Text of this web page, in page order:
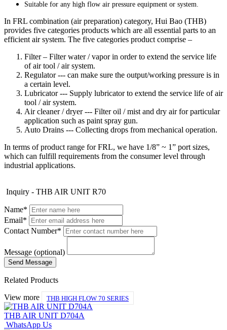
Suitable for any high flow air pressure equipment or system.
In FRL combination (air preparation) category, Hui Bao (THB)
provides five categories products which are all essential parts to an
efficient air system. The five categories product comprise –
Filter – Filter water / vapor in order to extend the service life
of air tool / air system.
Regulator --- can make sure the output/working pressure is in
a certain level.
Lubricator --- Supply lubricator to extend the service life of air
tool / air system.
Air cleaner / dryer --- Filter oil / mist and dry air for particular
application such as paint spray gun.
Auto Drains --- Collecting drops from mechanical operation.
In terms of product range for FRL, we have 1/8” ~ 1” port sizes,
which can fulfill requirements from the consumer level through
industrial applications.
Inquiry - THB AIR UNIT R70
Name*
Email*
Contact Number*
Message (optional)
Related Products
View more
THB HIGH FLOW 70 SERIES
THB AIR UNIT D704A
WhatsApp Us